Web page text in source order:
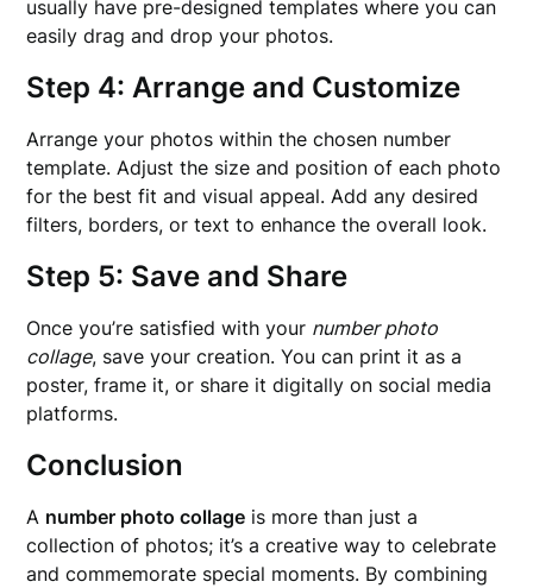
usually have pre-designed templates where you can
easily drag and drop your photos.
Step 4: Arrange and Customize
Arrange your photos within the chosen number
template. Adjust the size and position of each photo
for the best fit and visual appeal. Add any desired
filters, borders, or text to enhance the overall look.
Step 5: Save and Share
Once you’re satisfied with your number photo
collage, save your creation. You can print it as a
poster, frame it, or share it digitally on social media
platforms.
Conclusion
A number photo collage is more than just a
collection of photos; it’s a creative way to celebrate
and commemorate special moments. By combining